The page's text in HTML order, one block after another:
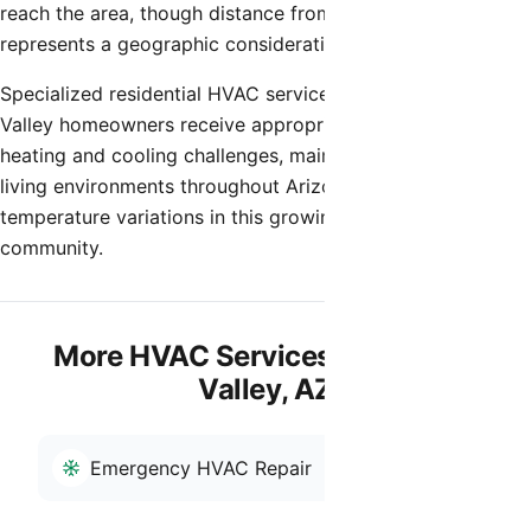
reach the area, though distance from central metro areas
represents a geographic consideration.
Specialized residential HVAC service ensures San Tan
Valley homeowners receive appropriate solutions for
heating and cooling challenges, maintaining comfortable
living environments throughout Arizona’s extreme seasonal
temperature variations in this growing Southeast Valley
community.
More HVAC Services in San Tan
Valley, AZ
Emergency HVAC Repair